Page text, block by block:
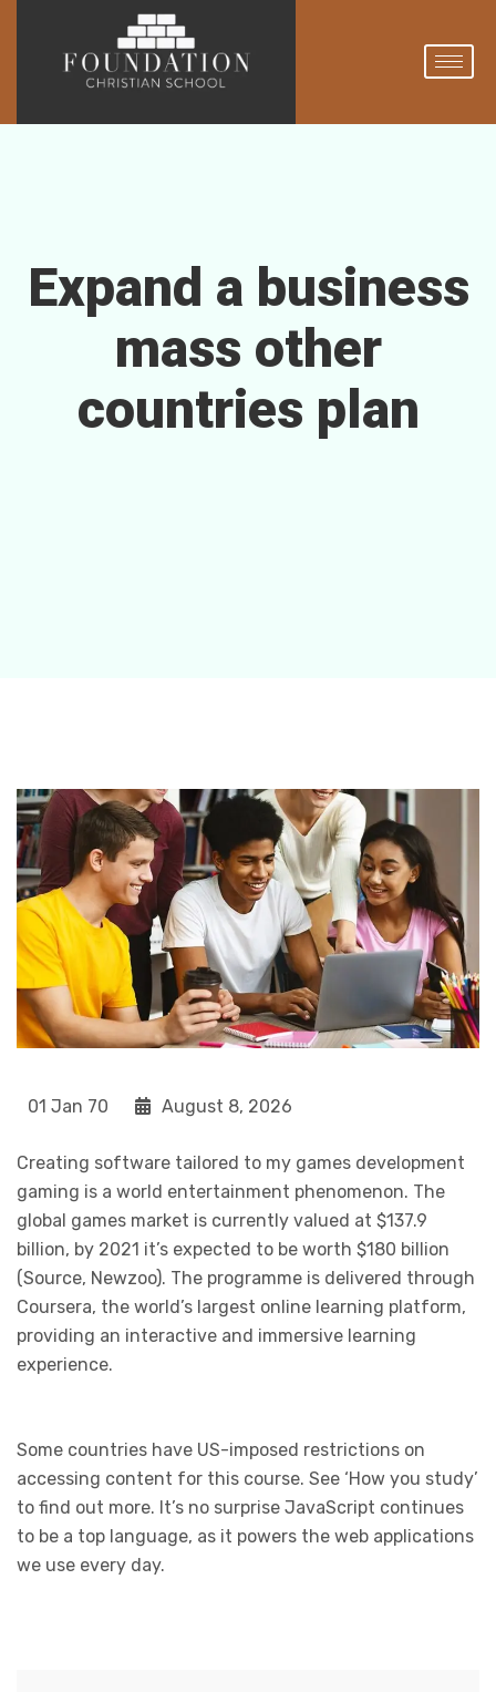
Expand a business
mass other
countries plan
01 Jan 70 August 8, 2026
Creating software tailored to my games development
gaming is a world entertainment phenomenon. The
global games market is currently valued at $137.9
billion, by 2021 it’s expected to be worth $180 billion
(Source, Newzoo). The programme is delivered through
Coursera, the world’s largest online learning platform,
providing an interactive and immersive learning
experience.
Some countries have US-imposed restrictions on
accessing content for this course. See ‘How you study’
to find out more. It’s no surprise JavaScript continues
to be a top language, as it powers the web applications
we use every day.